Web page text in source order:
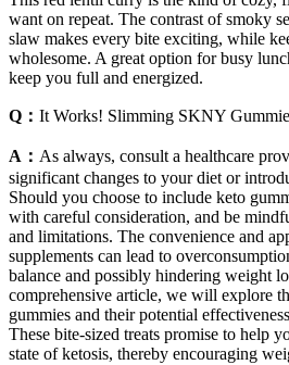
want on repeat. The contrast of smoky
slaw makes every bite exciting, while
wholesome. A great option for busy
keep you full and energized.
Q： It Works! Slimming SKNY
A： As always, consult a healthcare
significant changes to your diet or
Should you choose to include keto
with careful consideration, and be
and limitations. The convenience and
supplements can lead to
balance and possibly hindering weight
comprehensive article, we will explore
gummies and their potential
These bite-sized treats promise to help
state of ketosis, thereby encouraging